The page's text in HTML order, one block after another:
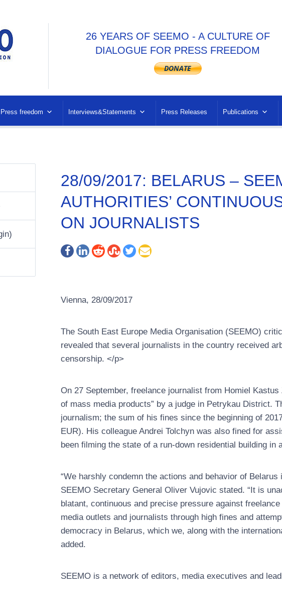
26 YEARS OF SEEMO - A CULTURE OF
DIALOGUE FOR PRESS FREEDOM
Press freedom Interviews&Statements Press Releases Publications
28/09/2017: BELARUS –
AUTHORITIES’
ON JOURNALISTS
Vienna, 28/09/2017
The South East Europe Media Organisation (SEEMO)
revealed that several journalists in the country received
censorship. </p>
On 27 September, freelance journalist from Homiel
of mass media products” by a judge in Petrykau District.
journalism; the sum of his fines since the beginning of
EUR). His colleague Andrei Tolchyn was also fined for
been filming the state of a run-down residential building in
“We harshly condemn the actions and behavior of
SEEMO Secretary General Oliver Vujovic stated. “It is
blatant, continuous and precise pressure against
media outlets and journalists through high fines and
democracy in Belarus, which we, along with the
added.
SEEMO is a network of editors, media executives and